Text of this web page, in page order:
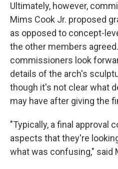
Ultimately, however,
Mims Cook Jr. proposed
as opposed to concept-
the other members
commissioners look
details of the arch's
though it's not clear what
may have after giving the
"Typically, a final approval
aspects that they're
what was confusing," said